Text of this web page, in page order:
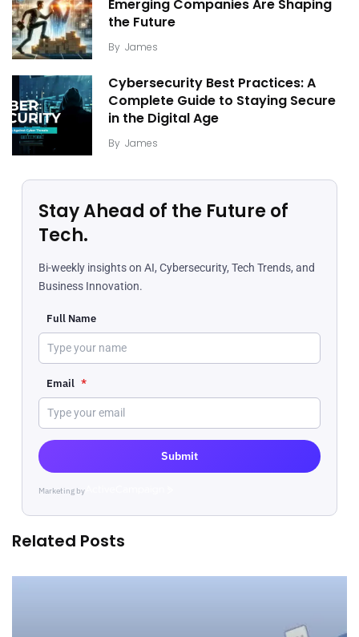
Emerging Companies Are Shaping
the Future
By James
Cybersecurity Best Practices: A
Complete Guide to Staying Secure
in the Digital Age
By James
Stay Ahead of the Future of
Tech.
Bi-weekly insights on AI, Cybersecurity, Tech Trends, and
Business Innovation.
Full Name
Email *
Submit
Marketing byActiveCampaign
Related Posts